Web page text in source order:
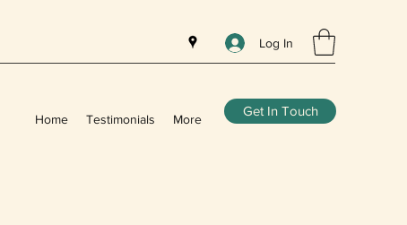
Log In
Home Testimonials More
Get In Touch